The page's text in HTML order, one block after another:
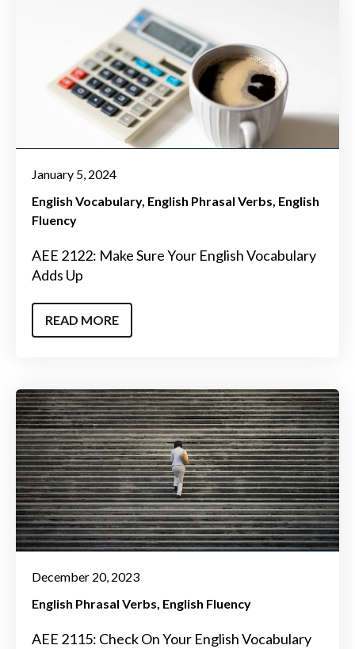
January 5, 2024
English Vocabulary English Phrasal Verbs English
Fluency
AEE 2122: Make Sure Your English Vocabulary
Adds Up
READ MORE
December 20, 2023
English Phrasal Verbs English Fluency
AEE 2115: Check On Your English Vocabulary